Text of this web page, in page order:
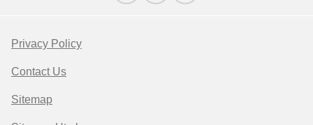
Privacy Policy
Contact Us
Sitemap